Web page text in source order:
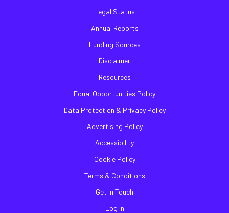
Legal Status
Annual Reports
Funding Sources
Disclaimer
Resources
Equal Opportunities Policy
Data Protection & Privacy Policy
Advertising Policy
Accessibility
Cookie Policy
Terms & Conditions
Get in Touch
Log In